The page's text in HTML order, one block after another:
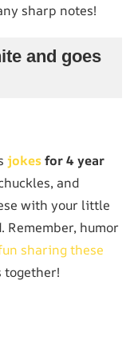
sharp notes!
and goes
jokesfor 4 year
and
with your little
Remember, humor
sharing these
together!